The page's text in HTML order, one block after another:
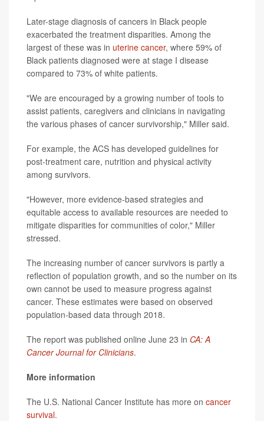
Later-stage diagnosis of cancers in Black people
exacerbated the treatment disparities. Among the
largest of these was in uterine cancer, where 59% of
Black patients diagnosed were at stage I disease
compared to 73% of white patients.
"We are encouraged by a growing number of tools to
assist patients, caregivers and clinicians in navigating
the various phases of cancer survivorship," Miller said.
For example, the ACS has developed guidelines for
post-treatment care, nutrition and physical activity
among survivors.
"However, more evidence-based strategies and
equitable access to available resources are needed to
mitigate disparities for communities of color," Miller
stressed.
The increasing number of cancer survivors is partly a
reflection of population growth, and so the number on its
own cannot be used to measure progress against
cancer. These estimates were based on observed
population-based data through 2018.
The report was published online June 23 in CA: A
Cancer Journal for Clinicians.
More information
The U.S. National Cancer Institute has more on cancer
survival.